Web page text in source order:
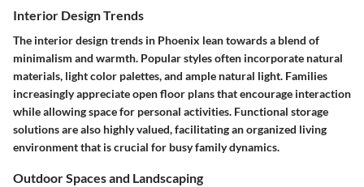
Interior Design Trends
The interior design trends in Phoenix lean towards a blend of
minimalism and warmth. Popular styles often incorporate natural
materials, light color palettes, and ample natural light. Families
increasingly appreciate open floor plans that encourage interaction
while allowing space for personal activities. Functional storage
solutions are also highly valued, facilitating an organized living
environment that is crucial for busy family dynamics.
Outdoor Spaces and Landscaping